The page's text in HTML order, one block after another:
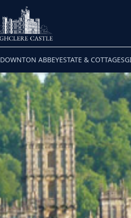
DOWNTON ABBEYESTATE & COTTAGES